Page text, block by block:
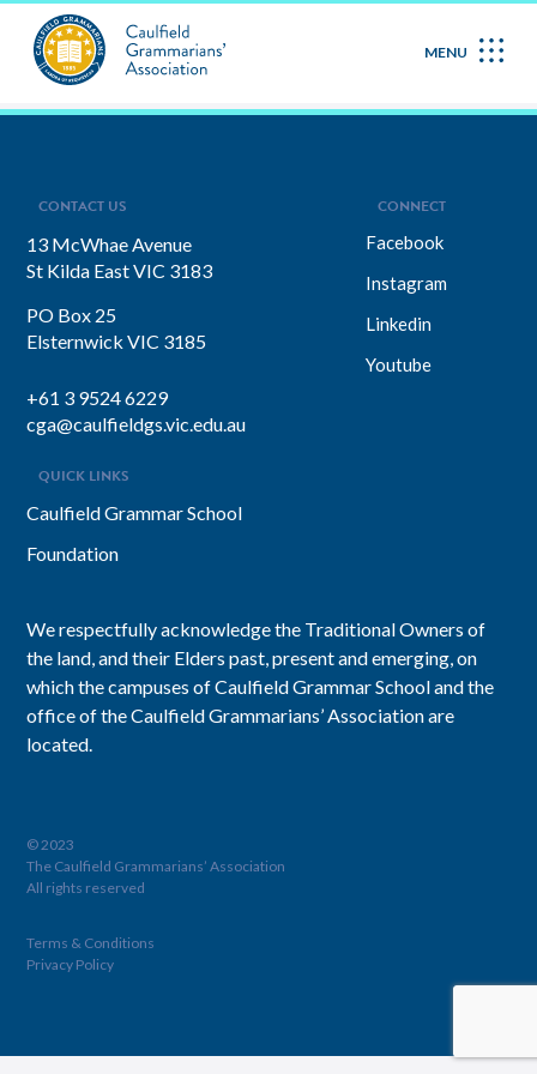
MENU
October 2023
CONTACT US
13 McWhae Avenue
St Kilda East VIC 3183
PO Box 25
Elsternwick VIC 3185
+61 3 9524 6229
cga@caulfieldgs.vic.edu.au
CONNECT
Facebook
Instagram
Linkedin
Youtube
QUICK LINKS
Caulfield Grammar School
Foundation
We respectfully acknowledge the Traditional Owners of
the land, and their Elders past, present and emerging, on
which the campuses of Caulfield Grammar School and the
office of the Caulfield Grammarians’ Association are
located.
© 2023
The Caulfield Grammarians’ Association
All rights reserved
Terms & Conditions
Privacy Policy